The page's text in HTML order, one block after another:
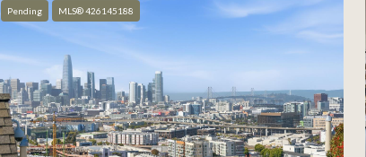
Pending MLS® 426145188